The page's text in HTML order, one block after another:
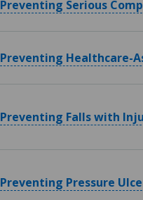
Preventing Serious
Preventing Healthcare-
Preventing Falls with
Preventing Pressure